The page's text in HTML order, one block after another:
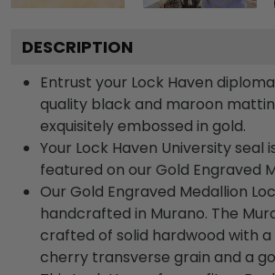
DESCRIPTION
Entrust your Lock Haven
quality black and maroon
exquisitely embossed in gold.
Your Lock Haven University seal
featured on our Gold Engraved
Our Gold Engraved Medallion
handcrafted in Murano. The
crafted of solid hardwood with
cherry transverse grain and a